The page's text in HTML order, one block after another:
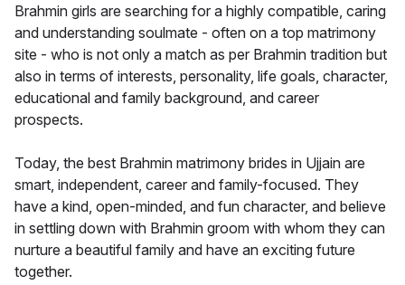
Brahmin girls are searching for a highly compatible, caring
and understanding soulmate - often on a top matrimony
site - who is not only a match as per Brahmin tradition but
also in terms of interests, personality, life goals, character,
educational and family background, and career
prospects.
Today, the best Brahmin matrimony brides in Ujjain are
smart, independent, career and family-focused. They
have a kind, open-minded, and fun character, and believe
in settling down with Brahmin groom with whom they can
nurture a beautiful family and have an exciting future
together.